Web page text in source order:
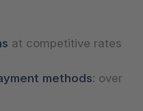
at competitive rates
methods: over